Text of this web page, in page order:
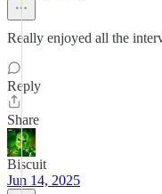
Really enjoyed all the
Reply
Share
Biscuit
Jun 14, 2025